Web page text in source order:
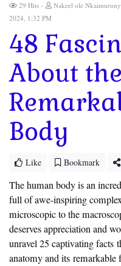
29 Hits Nakeel ole
2024, 1:32 PM
48
About the
Body
Like Bookmark
The human body is an
full of awe-inspiring
microscopic to the
deserves appreciation and
unravel 25 captivating facts
anatomy and its remarkable